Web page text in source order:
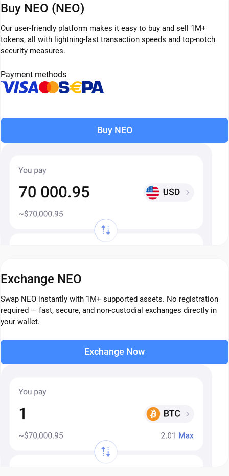
Buy NEO (NEO)
Our user-friendly platform makes it easy to buy and sell 1M+
tokens, all with lightning-fast transaction speeds and top-notch
security measures.
Payment methods
Buy NEO
Exchange NEO
Swap NEO instantly with 1M+ supported assets. No registration
required — fast, secure, and non-custodial exchanges directly in
your wallet.
Exchange Now